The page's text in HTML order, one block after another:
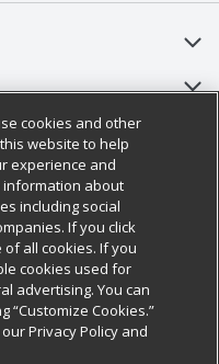
cookies and other
website to help
experience and
information about
including social
If you click
of all cookies. If you
cookies used for
advertising. You can
“Customize Cookies.”
Privacy Policy and